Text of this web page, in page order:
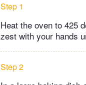
Step 1
Heat the oven to 425
zest with your hands
Step 2